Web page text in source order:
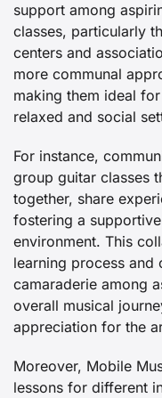
support among
classes, particularly
centers and
more communal
making them ideal
relaxed and social
For instance,
group guitar classes
together, share
fostering a
environment. This
learning process and
camaraderie among
overall musical
appreciation for the
Moreover, Mobile
lessons for different